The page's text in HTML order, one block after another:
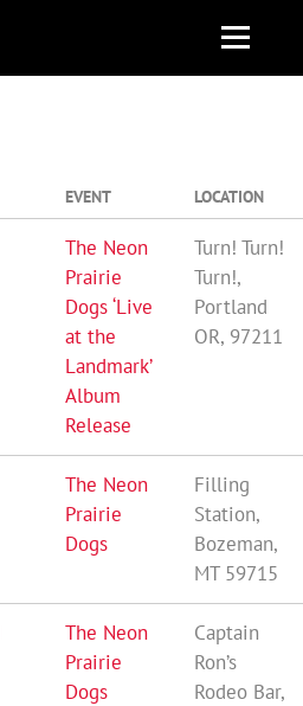
EVENT LOCATION
The Neon
Prairie
Dogs ‘Live
at the
Landmark’
Album
Release
Turn! Turn!
Turn!,
Portland
OR, 97211
The Neon
Prairie
Dogs
Filling
Station,
Bozeman,
MT 59715
The Neon
Prairie
Dogs
Captain
Ron’s
Rodeo Bar,